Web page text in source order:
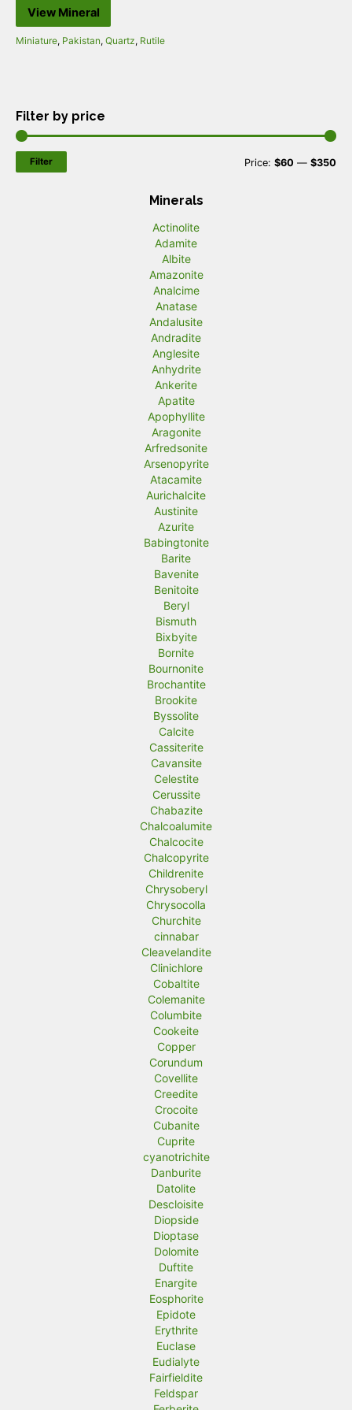
View Mineral
Miniature, Pakistan, Quartz, Rutile
Filter by price
Filter Price: $60 — $350
Minerals
Actinolite
Adamite
Albite
Amazonite
Analcime
Anatase
Andalusite
Andradite
Anglesite
Anhydrite
Ankerite
Apatite
Apophyllite
Aragonite
Arfredsonite
Arsenopyrite
Atacamite
Aurichalcite
Austinite
Azurite
Babingtonite
Barite
Bavenite
Benitoite
Beryl
Bismuth
Bixbyite
Bornite
Bournonite
Brochantite
Brookite
Byssolite
Calcite
Cassiterite
Cavansite
Celestite
Cerussite
Chabazite
Chalcoalumite
Chalcocite
Chalcopyrite
Childrenite
Chrysoberyl
Chrysocolla
Churchite
cinnabar
Cleavelandite
Clinichlore
Cobaltite
Colemanite
Columbite
Cookeite
Copper
Corundum
Covellite
Creedite
Crocoite
Cubanite
Cuprite
cyanotrichite
Danburite
Datolite
Descloisite
Diopside
Dioptase
Dolomite
Duftite
Enargite
Eosphorite
Epidote
Erythrite
Euclase
Eudialyte
Fairfieldite
Feldspar